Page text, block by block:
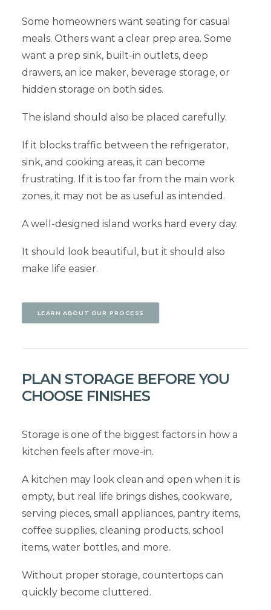
Some homeowners want seating for casual
meals. Others want a clear prep area. Some
want a prep sink, built-in outlets, deep
drawers, an ice maker, beverage storage, or
hidden storage on both sides.
The island should also be placed carefully.
If it blocks traffic between the refrigerator,
sink, and cooking areas, it can become
frustrating. If it is too far from the main work
zones, it may not be as useful as intended.
A well-designed island works hard every day.
It should look beautiful, but it should also
make life easier.
LEARN ABOUT OUR PROCESS
PLAN STORAGE BEFORE YOU
CHOOSE FINISHES
Storage is one of the biggest factors in how a
kitchen feels after move-in.
A kitchen may look clean and open when it is
empty, but real life brings dishes, cookware,
serving pieces, small appliances, pantry items,
coffee supplies, cleaning products, school
items, water bottles, and more.
Without proper storage, countertops can
quickly become cluttered.